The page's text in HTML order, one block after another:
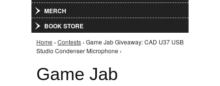
MERCH
BOOK STORE
You are here
Home › Contests › Game Jab Giveaway: CAD U37 USB
Studio Condenser Microphone ›
Game Jab